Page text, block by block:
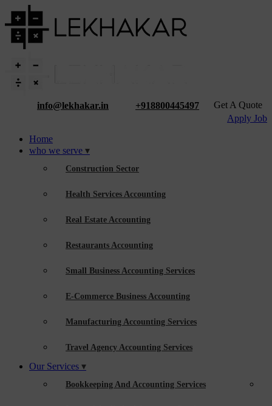
info@lekhakar.in +918800445497
Get A Quote
Apply Job
Home
who we serve
Construction Sector
Health Services Accounting
Real Estate Accounting
Restaurants Accounting
Small Business Accounting Services
E-Commerce Business Accounting
Manufacturing Accounting Services
Travel Agency Accounting Services
Our Services
Bookkeeping And Accounting Services